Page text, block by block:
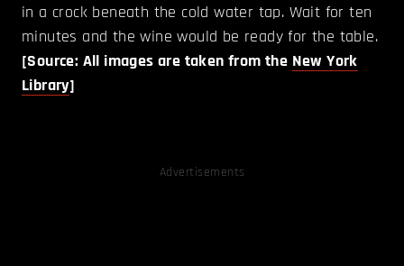
in a crock beneath the cold water tap. Wait for ten
minutes and the wine would be ready for the table.
[Source: All images are taken from the New York
Library]
Advertisements